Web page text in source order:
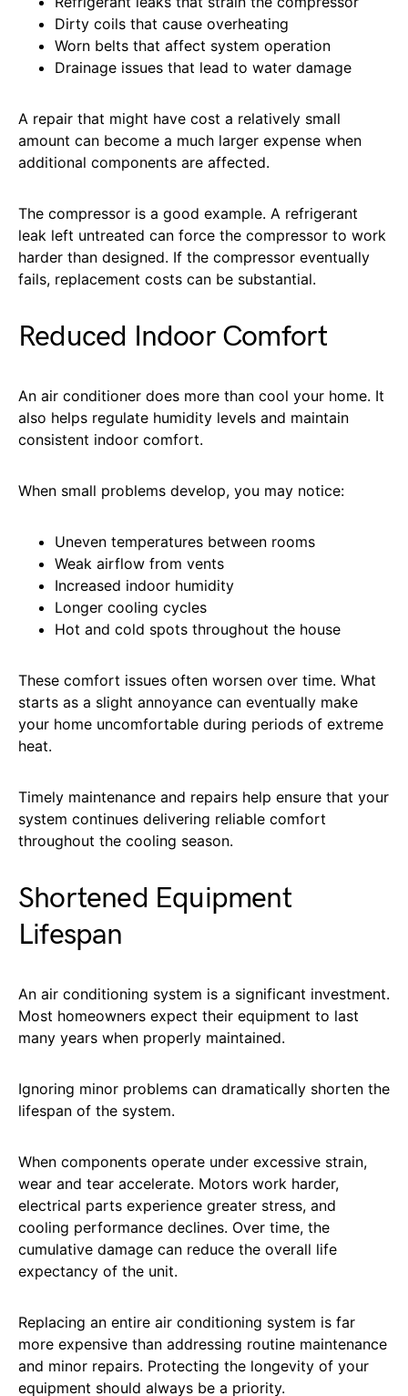
Dirty coils that cause overheating
Worn belts that affect system operation
Drainage issues that lead to water damage
A repair that might have cost a relatively small
amount can become a much larger expense when
additional components are affected.
The compressor is a good example. A refrigerant
leak left untreated can force the compressor to work
harder than designed. If the compressor eventually
fails, replacement costs can be substantial.
Reduced Indoor Comfort
An air conditioner does more than cool your home. It
also helps regulate humidity levels and maintain
consistent indoor comfort.
When small problems develop, you may notice:
Uneven temperatures between rooms
Weak airflow from vents
Increased indoor humidity
Longer cooling cycles
Hot and cold spots throughout the house
These comfort issues often worsen over time. What
starts as a slight annoyance can eventually make
your home uncomfortable during periods of extreme
heat.
Timely maintenance and repairs help ensure that your
system continues delivering reliable comfort
throughout the cooling season.
Shortened Equipment
Lifespan
An air conditioning system is a significant investment.
Most homeowners expect their equipment to last
many years when properly maintained.
Ignoring minor problems can dramatically shorten the
lifespan of the system.
When components operate under excessive strain,
wear and tear accelerate. Motors work harder,
electrical parts experience greater stress, and
cooling performance declines. Over time, the
cumulative damage can reduce the overall life
expectancy of the unit.
Replacing an entire air conditioning system is far
more expensive than addressing routine maintenance
and minor repairs. Protecting the longevity of your
equipment should always be a priority.